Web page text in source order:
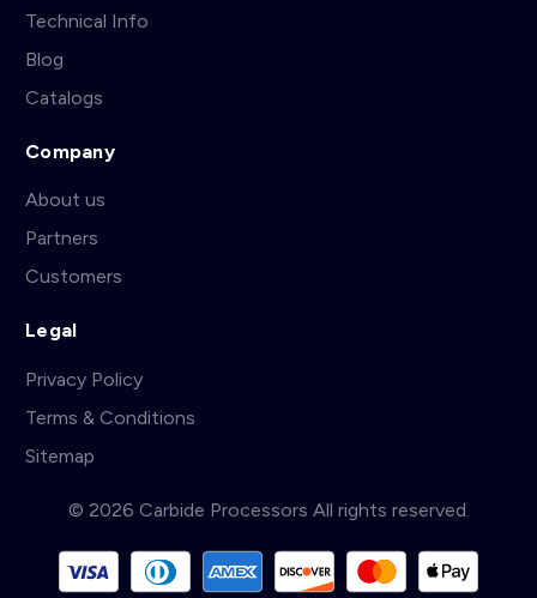
Technical Info
Blog
Catalogs
Company
About us
Partners
Customers
Legal
Privacy Policy
Terms & Conditions
Sitemap
© 2026 Carbide Processors All rights reserved.